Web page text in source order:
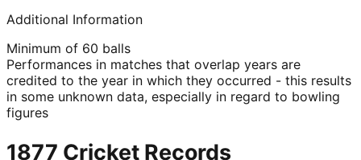
Additional Information
Minimum of 60 balls
Performances in matches that overlap years are
credited to the year in which they occurred - this results
in some unknown data, especially in regard to bowling
figures
1877 Cricket Records